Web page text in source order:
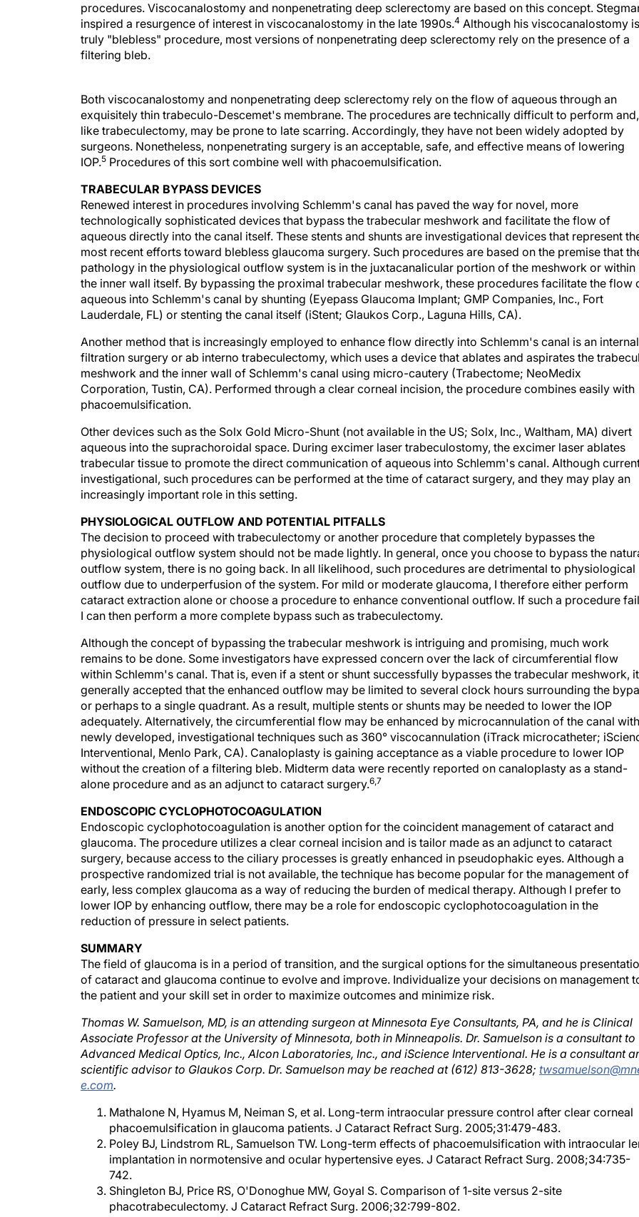
procedures. Viscocanalostomy and nonpenetrating deep sclerectomy are based on this concept.
inspired a resurgence of interest in viscocanalostomy in the late 1990s.4 Although his viscocanalostomy
truly "blebless" procedure, most versions of nonpenetrating deep sclerectomy rely on the presence of a
filtering bleb.
exquisitely thin trabeculo-Descemet's membrane. The procedures are technically difficult to perform and,
like trabeculectomy, may be prone to late scarring. Accordingly, they have not been widely adopted by
surgeons. Nonetheless, nonpenetrating surgery is an acceptable, safe, and effective means of lowering
IOP.5Procedures of this sort combine well with phacoemulsification.
Renewed interest in procedures involving Schlemm's canal has paved the way for novel, more
technologically sophisticated devices that bypass the trabecular meshwork and facilitate the flow of
aqueous directly into the canal itself. These stents and shunts are investigational devices that represent
most recent efforts toward blebless glaucoma surgery. Such procedures are based on the premise that
pathology in the physiological outflow system is in the juxtacanalicular portion of the meshwork or within
the inner wall itself. By bypassing the proximal trabecular meshwork, these procedures facilitate the flow
aqueous into Schlemm's canal by shunting (Eyepass Glaucoma Implant; GMP Companies, Inc., Fort
Lauderdale, FL) or stenting the canal itself (iStent; Glaukos Corp., Laguna Hills, CA).
filtration surgery or ab interno trabeculectomy, which uses a device that ablates and aspirates the
meshwork and the inner wall of Schlemm's canal using micro-cautery (Trabectome; NeoMedix
Corporation, Tustin, CA). Performed through a clear corneal incision, the procedure combines easily with
phacoemulsification.
aqueous into the suprachoroidal space. During excimer laser trabeculostomy, the excimer laser ablates
trabecular tissue to promote the direct communication of aqueous into Schlemm's canal. Although
investigational, such procedures can be performed at the time of cataract surgery, and they may play an
increasingly important role in this setting.
The decision to proceed with trabeculectomy or another procedure that completely bypasses the
physiological outflow system should not be made lightly. In general, once you choose to bypass the
outflow system, there is no going back. In all likelihood, such procedures are detrimental to physiological
outflow due to underperfusion of the system. For mild or moderate glaucoma, I therefore either perform
cataract extraction alone or choose a procedure to enhance conventional outflow. If such a procedure
I can then perform a more complete bypass such as trabeculectomy.
remains to be done. Some investigators have expressed concern over the lack of circumferential flow
within Schlemm's canal. That is, even if a stent or shunt successfully bypasses the trabecular meshwork,
generally accepted that the enhanced outflow may be limited to several clock hours surrounding the
or perhaps to a single quadrant. As a result, multiple stents or shunts may be needed to lower the IOP
adequately. Alternatively, the circumferential flow may be enhanced by microcannulation of the canal with
newly developed, investigational techniques such as 360° viscocannulation (iTrack microcatheter;
Interventional, Menlo Park, CA). Canaloplasty is gaining acceptance as a viable procedure to lower IOP
without the creation of a filtering bleb. Midterm data were recently reported on canaloplasty as a stand-
alone procedure and as an adjunct to cataract surgery.6,7
Endoscopic cyclophotocoagulation is another option for the coincident management of cataract and
glaucoma. The procedure utilizes a clear corneal incision and is tailor made as an adjunct to cataract
surgery, because access to the ciliary processes is greatly enhanced in pseudophakic eyes. Although a
prospective randomized trial is not available, the technique has become popular for the management of
early, less complex glaucoma as a way of reducing the burden of medical therapy. Although I prefer to
lower IOP by enhancing outflow, there may be a role for endoscopic cyclophotocoagulation in the
reduction of pressure in select patients.
The field of glaucoma is in a period of transition, and the surgical options for the simultaneous
of cataract and glaucoma continue to evolve and improve. Individualize your decisions on management
the patient and your skill set in order to maximize outcomes and minimize risk.
Associate Professor at the University of Minnesota, both in Minneapolis. Dr. Samuelson is a consultant to
Advanced Medical Optics, Inc., Alcon Laboratories, Inc., and iScience Interventional. He is a consultant
scientific advisor to Glaukos Corp. Dr. Samuelson may be reached at (612) 813-3628;
e.com.
phacoemulsification in glaucoma patients. J Cataract Refract Surg. 2005;31:479-483.
Poley BJ, Lindstrom RL, Samuelson TW. Long-term effects of phacoemulsification with intraocular
implantation in normotensive and ocular hypertensive eyes. J Cataract Refract Surg. 2008;34:735-
742.
Shingleton BJ, Price RS, O'Donoghue MW, Goyal S. Comparison of 1-site versus 2-site
phacotrabeculectomy. J Cataract Refract Surg. 2006;32:799-802.
Stegmann R, Pienaar A, Miller D. Viscocanalostomy for open-angle glaucoma in black African